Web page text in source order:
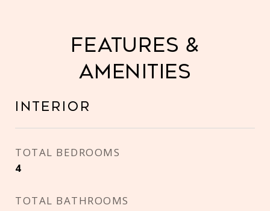
Features &
Amenities
Interior
TOTAL BEDROOMS
4
TOTAL BATHROOMS